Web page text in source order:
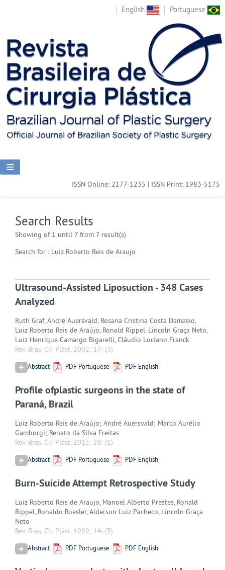
English Portuguese
ISSN Online: 2177-1235 | ISSN Print: 1983-5175
Search Results
Showing of 1 until 7 from 7 result(s)
Search for : Luiz Roberto Reis de Araujo
Ultrasound-Assisted Liposuction - 348 Cases
Analyzed
Ruth Graf, André Auersvald, Rosana Cristina Costa Damasio,
Luiz Roberto Reis de Araújo, Ronald Rippel, Lincoln Graça Neto,
Luiz Henrique Camargo Bigarelli, Cláudio Luciano Franck
Rev. Bras. Cir. Plást. 2002; 17: (3)
Abstract PDF Portuguese PDF English
Profile ofplastic surgeons in the state of
Paraná, Brazil
Luiz Roberto Reis de Araújo; André Auersvald; Marco Aurélio
Gamborgi; Renato da Silva Freitas
Rev. Bras. Cir. Plást. 2013; 28: (1)
Abstract PDF Portuguese PDF English
Burn-Suicide Attempt Retrospective Study
Luiz Roberto Reis de Araujo, Manoel Alberto Prestes, Ronald
Rippel, Ronaldo Roesler, Alderson Luiz Pacheco, Lincoln Graça
Neto
Rev. Bras. Cir. Plást. 1999; 14: (3)
Abstract PDF Portuguese PDF English